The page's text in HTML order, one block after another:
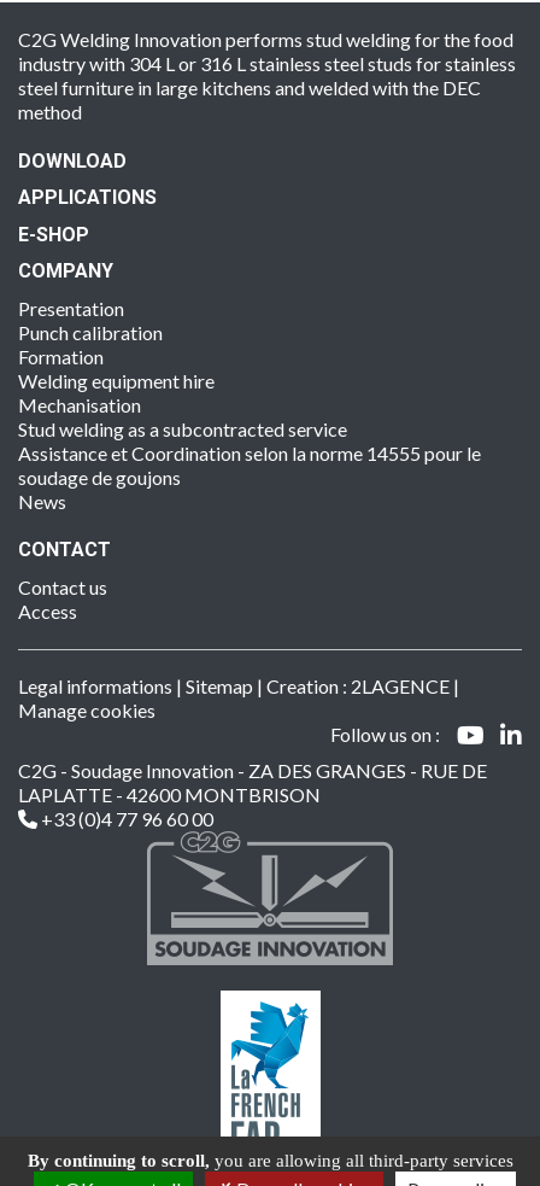
C2G Welding Innovation performs stud welding for the food
industry with 304 L or 316 L stainless steel studs for stainless
steel furniture in large kitchens and welded with the DEC
method
DOWNLOAD
APPLICATIONS
E-SHOP
COMPANY
Presentation
Punch calibration
Formation
Welding equipment hire
Mechanisation
Stud welding as a subcontracted service
Assistance et Coordination selon la norme 14555 pour le
soudage de goujons
News
CONTACT
Contact us
Access
Legal informations | Sitemap | Creation : 2LAGENCE |
Manage cookies
Follow us on :
C2G - Soudage Innovation - ZA DES GRANGES - RUE DE
LAPLATTE - 42600 MONTBRISON
+33 (0)4 77 96 60 00
By continuing to scroll, you are allowing all third-party services